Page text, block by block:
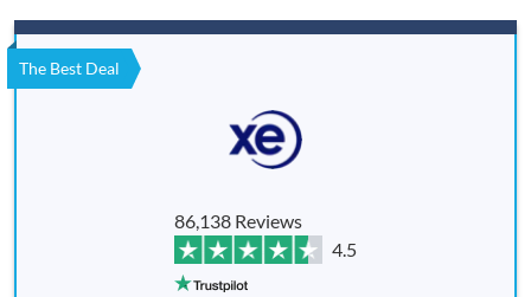
The Best Deal
86,138 Reviews
4.5